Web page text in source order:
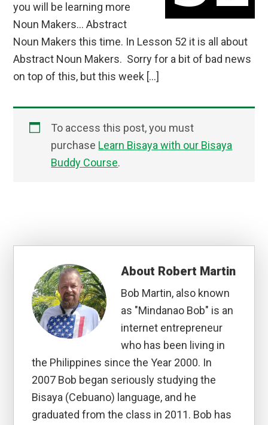
you will be learning more
Noun Makers… Abstract
Noun Makers this time. In Lesson 52 it is all about
Abstract Noun Makers. Sorry for a bit of bad news
on top of this, but this week […]
To access this post, you must
purchase Learn Bisaya with our Bisaya
Buddy Course.
About Robert Martin
Bob Martin, also known
as "Mindanao Bob" is an
internet entrepreneur
who has been living in
the Philippines since the Year 2000. In
2007 Bob began seriously studying the
Bisaya (Cebuano) language, and he
graduated from the class in 2011. Bob has